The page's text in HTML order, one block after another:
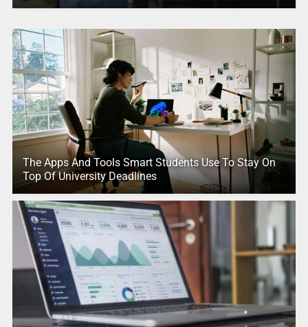
The Apps And Tools Smart Students Use To Stay On
Top Of University Deadlines